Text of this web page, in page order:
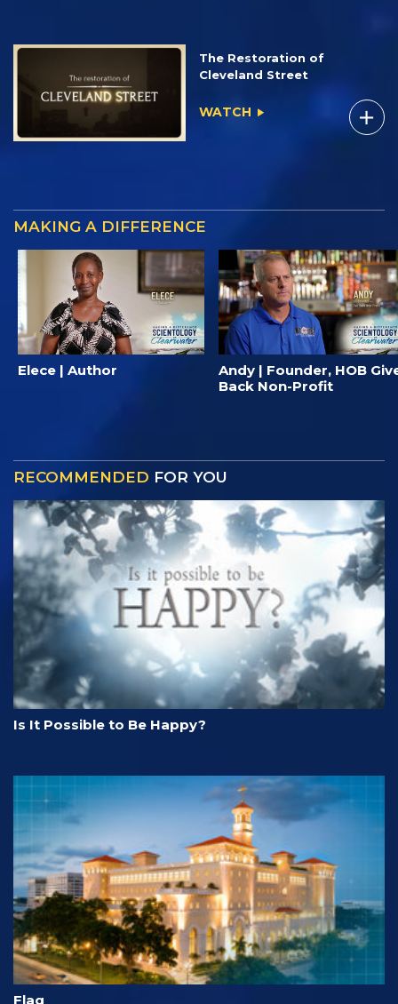
The Restoration of
Cleveland Street
WATCH
MAKING A DIFFERENCE
Elece | Author
Andy | Founder, HOB
Back Non-Profit
RECOMMENDED FOR YOU
Is It Possible to Be Happy?
Flag